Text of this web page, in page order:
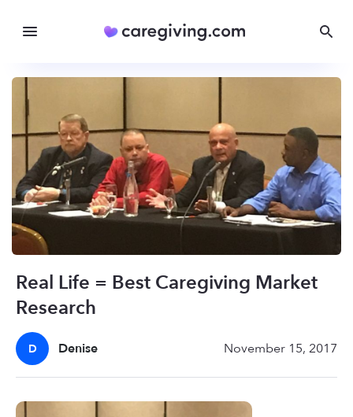
Real Life = Best Caregiving Market
Research
D Denise November 15, 2017